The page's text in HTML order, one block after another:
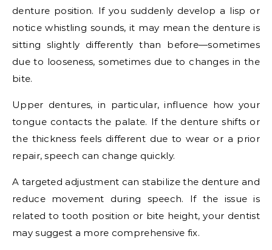
denture position. If you suddenly develop a lisp or
notice whistling sounds, it may mean the denture is
sitting slightly differently than before—sometimes
due to looseness, sometimes due to changes in the
bite.
Upper dentures, in particular, influence how your
tongue contacts the palate. If the denture shifts or
the thickness feels different due to wear or a prior
repair, speech can change quickly.
A targeted adjustment can stabilize the denture and
reduce movement during speech. If the issue is
related to tooth position or bite height, your dentist
may suggest a more comprehensive fix.